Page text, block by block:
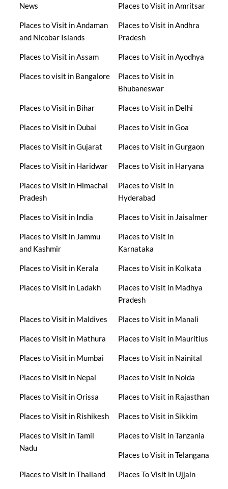
News Places to Visit in Amritsar
Places to Visit in Andaman
and Nicobar Islands
Places to Visit in Andhra
Pradesh
Places to Visit in Assam Places to Visit in Ayodhya
Places to visit in Bangalore
Places to Visit in
Bhubaneswar
Places to Visit in Bihar Places to Visit in Delhi
Places to Visit in Dubai Places to Visit in Goa
Places to Visit in Gujarat Places to Visit in Gurgaon
Places to Visit in Haridwar Places to Visit in Haryana
Places to Visit in Himachal
Pradesh
Places to Visit in
Hyderabad
Places to Visit in India Places to Visit in Jaisalmer
Places to Visit in Jammu
and Kashmir
Places to Visit in
Karnataka
Places to Visit in Kerala Places to Visit in Kolkata
Places to Visit in Ladakh
Places to Visit in Madhya
Pradesh
Places to Visit in Maldives Places to Visit in Manali
Places to Visit in Mathura Places to Visit in Mauritius
Places to Visit in Mumbai Places to Visit in Nainital
Places to Visit in Nepal Places to Visit in Noida
Places to Visit in Orissa Places to Visit in Rajasthan
Places to Visit in Rishikesh Places to Visit in Sikkim
Places to Visit in Tamil
Nadu
Places to Visit in Tanzania
Places to Visit in Telangana
Places to Visit in Thailand Places To Visit in Ujjain